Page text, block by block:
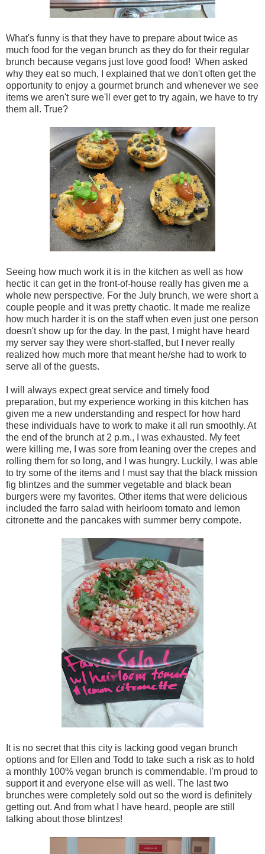
What's funny is that they have to prepare about twice as
much food for the vegan brunch as they do for their regular
brunch because vegans just love good food! When asked
why they eat so much, I explained that we don't often get the
opportunity to enjoy a gourmet brunch and whenever we see
items we aren't sure we'll ever get to try again, we have to try
them all. True?
Seeing how much work it is in the kitchen as well as how
hectic it can get in the front-of-house really has given me a
whole new perspective. For the July brunch, we were short a
couple people and it was pretty chaotic. It made me realize
how much harder it is on the staff when even just one person
doesn't show up for the day. In the past, I might have heard
my server say they were short-staffed, but I never really
realized how much more that meant he/she had to work to
serve all of the guests.
I will always expect great service and timely food
preparation, but my experience working in this kitchen has
given me a new understanding and respect for how hard
these individuals have to work to make it all run smoothly. At
the end of the brunch at 2 p.m., I was exhausted. My feet
were killing me, I was sore from leaning over the crepes and
rolling them for so long, and I was hungry. Luckily, I was able
to try some of the items and I must say that the black mission
fig blintzes and the summer vegetable and black bean
burgers were my favorites. Other items that were delicious
included the farro salad with heirloom tomato and lemon
citronette and the pancakes with summer berry compote.
It is no secret that this city is lacking good vegan brunch
options and for Ellen and Todd to take such a risk as to hold
a monthly 100% vegan brunch is commendable. I'm proud to
support it and everyone else will as well. The last two
brunches were completely sold out so the word is definitely
getting out. And from what I have heard, people are still
talking about those blintzes!